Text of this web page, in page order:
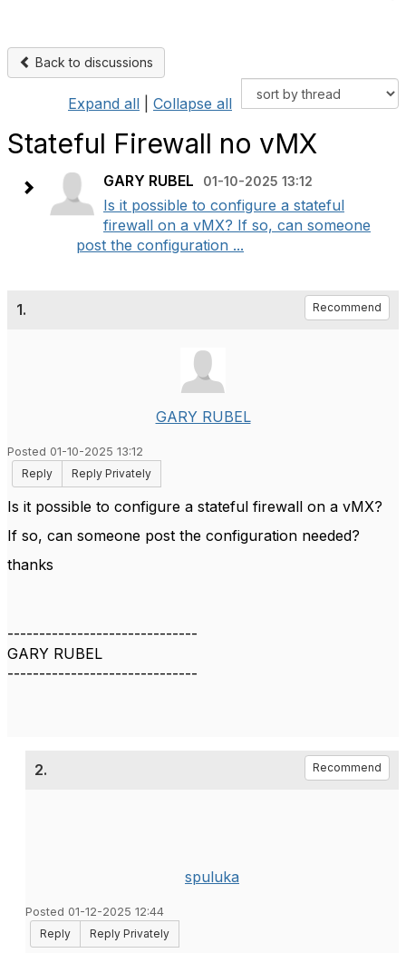
Back to discussions
Expand all Collapse all
Stateful Firewall no vMX
GARY RUBEL 01-10-2025 13:12
Is it possible to configure a stateful
firewall on a vMX? If so, can someone
post the configuration ...
1. Recommend
GARY RUBEL
Posted 01-10-2025 13:12
Reply
Reply Privately
Is it possible to configure a stateful firewall on a vMX?
If so, can someone post the configuration needed?
thanks
------------------------------
GARY RUBEL
------------------------------
2. Recommend
spuluka
Posted 01-12-2025 12:44
Reply
Reply Privately